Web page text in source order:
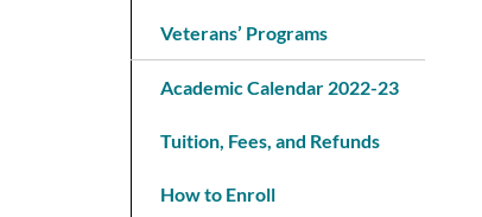
Veterans’ Programs
Academic Calendar 2022-23
Tuition, Fees, and Refunds
How to Enroll